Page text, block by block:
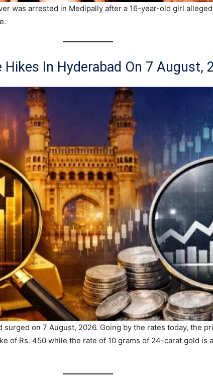
was arrested in Medipally after a 16-year-old girl
Hikes In Hyderabad On 7 August,
on 7 August, 2026. Going by the rates today, the
of Rs. 450 while the rate of 10 grams of 24-carat gold is